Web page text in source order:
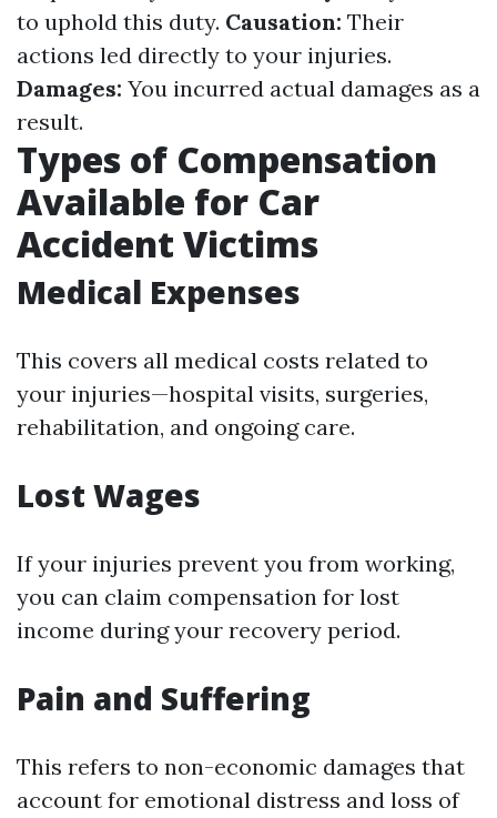
to uphold this duty. Causation: Their
actions led directly to your injuries.
Damages: You incurred actual damages as a
result.
Types of Compensation
Available for Car
Accident Victims
Medical Expenses
This covers all medical costs related to
your injuries—hospital visits, surgeries,
rehabilitation, and ongoing care.
Lost Wages
If your injuries prevent you from working,
you can claim compensation for lost
income during your recovery period.
Pain and Suffering
This refers to non-economic damages that
account for emotional distress and loss of